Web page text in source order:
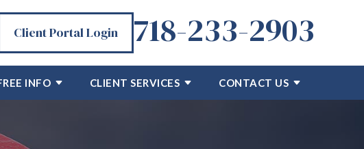
Client Portal Login 718-233-2903
INFO CLIENT SERVICES CONTACT US